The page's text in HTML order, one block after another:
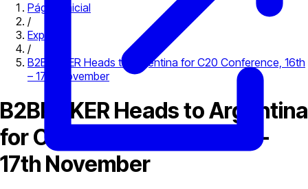
Página inicial
/
Expo
/
B2BROKER Heads to Argentina for C20 Conference, 16th
– 17th November
B2BROKER Heads to Argentina
for C20 Conference, 16th –
17th November